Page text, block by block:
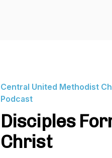
Central United Methodist
Podcast
Disciples
Christ